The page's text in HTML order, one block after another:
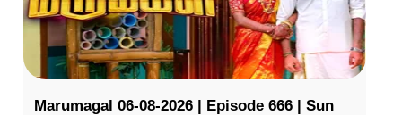
Marumagal 06-08-2026 | Episode 666 | Sun